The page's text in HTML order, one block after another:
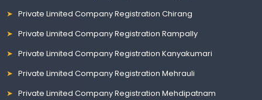
Private Limited Company Registration Chirang
Private Limited Company Registration Rampally
Private Limited Company Registration Kanyakumari
Private Limited Company Registration Mehrauli
Private Limited Company Registration Mehdipatnam